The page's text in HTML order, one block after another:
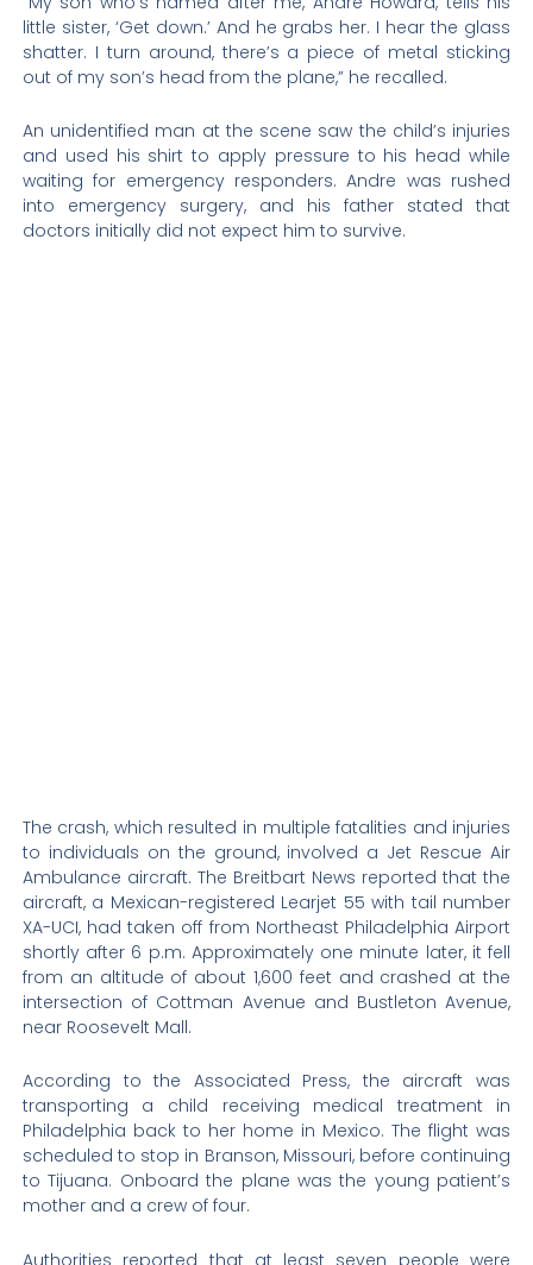
little sister, ‘Get down.’ And he grabs her. I hear the glass
shatter. I turn around, there’s a piece of metal sticking
out of my son’s head from the plane,” he recalled.
An unidentified man at the scene saw the child’s injuries
and used his shirt to apply pressure to his head while
waiting for emergency responders. Andre was rushed
into emergency surgery, and his father stated that
doctors initially did not expect him to survive.
The crash, which resulted in multiple fatalities and injuries
to individuals on the ground, involved a Jet Rescue Air
Ambulance aircraft. The Breitbart News reported that the
aircraft, a Mexican-registered Learjet 55 with tail number
XA-UCI, had taken off from Northeast Philadelphia Airport
shortly after 6 p.m. Approximately one minute later, it fell
from an altitude of about 1,600 feet and crashed at the
intersection of Cottman Avenue and Bustleton Avenue,
near Roosevelt Mall.
According to the Associated Press, the aircraft was
transporting a child receiving medical treatment in
Philadelphia back to her home in Mexico. The flight was
scheduled to stop in Branson, Missouri, before continuing
to Tijuana. Onboard the plane was the young patient’s
mother and a crew of four.
Authorities reported that at least seven people were